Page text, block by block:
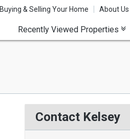
Buying & Selling Your Home About Us
Recently Viewed Properties
Contact Kelsey